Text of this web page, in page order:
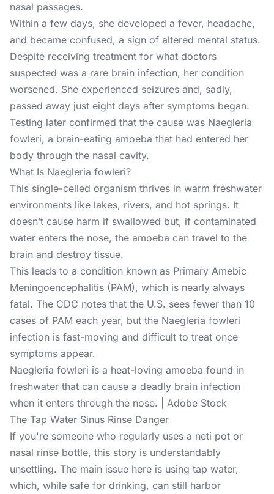
nasal passages.
Within a few days, she developed a fever, headache,
and became confused, a sign of altered mental status.
Despite receiving treatment for what doctors
suspected was a rare brain infection, her condition
worsened. She experienced seizures and, sadly,
passed away just eight days after symptoms began.
Testing later confirmed that the cause was Naegleria
fowleri, a brain-eating amoeba that had entered her
body through the nasal cavity.
What Is Naegleria fowleri?
This single-celled organism thrives in warm freshwater
environments like lakes, rivers, and hot springs. It
doesn’t cause harm if swallowed but, if contaminated
water enters the nose, the amoeba can travel to the
brain and destroy tissue.
This leads to a condition known as Primary Amebic
Meningoencephalitis (PAM), which is nearly always
fatal. The CDC notes that the U.S. sees fewer than 10
cases of PAM each year, but the Naegleria fowleri
infection is fast-moving and difficult to treat once
symptoms appear.
Naegleria fowleri is a heat-loving amoeba found in
freshwater that can cause a deadly brain infection
when it enters through the nose. | Adobe Stock
The Tap Water Sinus Rinse Danger
If you're someone who regularly uses a neti pot or
nasal rinse bottle, this story is understandably
unsettling. The main issue here is using tap water,
which, while safe for drinking, can still harbor